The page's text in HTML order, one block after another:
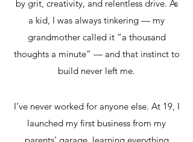
by grit, creativity, and relentless drive. As
a kid, I was always tinkering — my
grandmother called it “a thousand
thoughts a minute” — and that instinct to
build never left me.
I’ve never worked for anyone else. At 19, I
launched my first business from my